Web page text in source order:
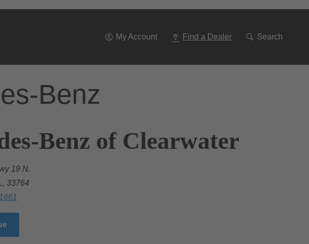
My Account Find a Dealer Search
Benz
Benz of Clearwater
19 N.
33764